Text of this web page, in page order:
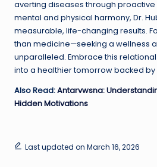
averting diseases through
mental and physical harmony, Dr.
measurable, life-changing results.
than medicine—seeking a wellness
unparalleled. Embrace this
into a healthier tomorrow backed
Also Read:Antarvwsna:
Hidden Motivations
Last updated on March 16, 2026